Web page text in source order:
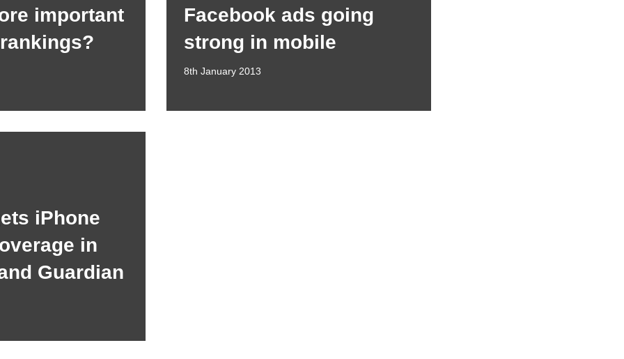
important
Facebook ads going
strong in mobile
8th January 2013
iPhone
in
Guardian